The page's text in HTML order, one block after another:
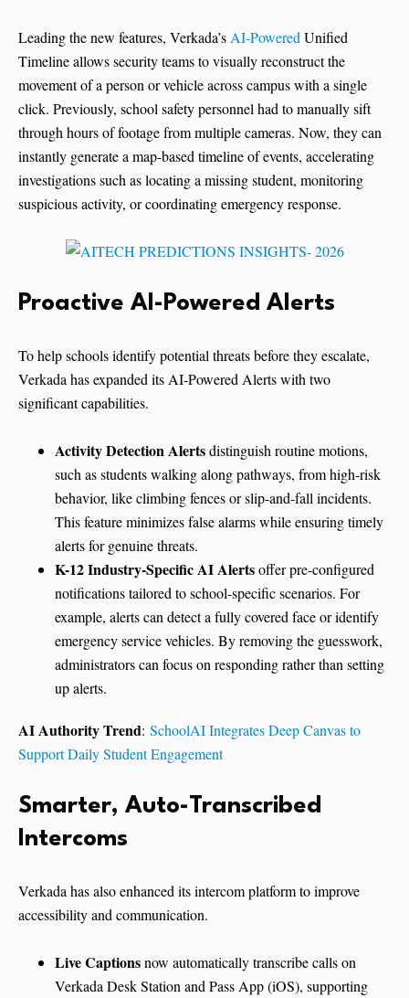
Leading the new features, Verkada’s AI-Powered Unified
Timeline allows security teams to visually reconstruct the
movement of a person or vehicle across campus with a single
click. Previously, school safety personnel had to manually sift
through hours of footage from multiple cameras. Now, they can
instantly generate a map-based timeline of events, accelerating
investigations such as locating a missing student, monitoring
suspicious activity, or coordinating emergency response.
Proactive AI-Powered Alerts
To help schools identify potential threats before they escalate,
Verkada has expanded its AI-Powered Alerts with two
significant capabilities.
Activity Detection Alertsdistinguish routine motions,
such as students walking along pathways, from high-risk
behavior, like climbing fences or slip-and-fall incidents.
This feature minimizes false alarms while ensuring timely
alerts for genuine threats.
K-12 Industry-Specific AI Alertsoffer pre-configured
notifications tailored to school-specific scenarios. For
example, alerts can detect a fully covered face or identify
emergency service vehicles. By removing the guesswork,
administrators can focus on responding rather than setting
up alerts.
AI Authority Trend: SchoolAI Integrates Deep Canvas to
Support Daily Student Engagement
Smarter, Auto-Transcribed
Intercoms
Verkada has also enhanced its intercom platform to improve
accessibility and communication.
Live Captionsnow automatically transcribe calls on
Verkada Desk Station and Pass App (iOS), supporting